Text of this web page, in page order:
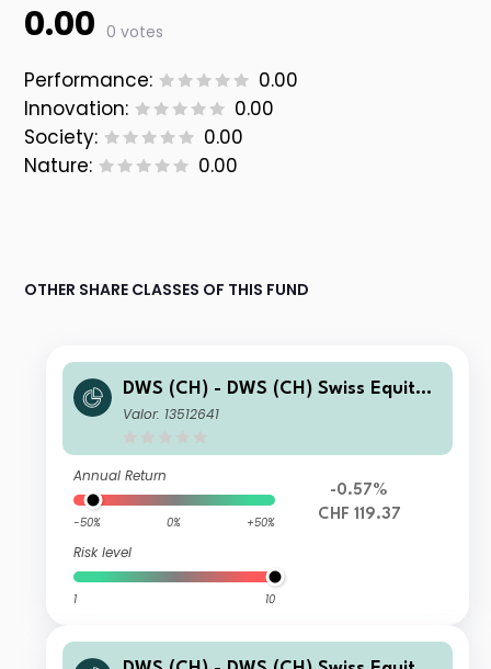
0.00 0 votes
Performance:
0.00
Innovation:
0.00
Society:
0.00
Nature:
0.00
OTHER SHARE CLASSES OF THIS FUND
DWS (CH) - DWS (CH) Swiss Equity
High Conviction WD
Valor: 13512641
Annual Return
-50% 0% +50%
Risk level
1 10
-0.57%
CHF 119.37